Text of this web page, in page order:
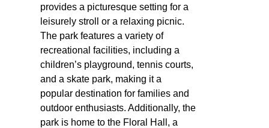
provides a picturesque setting for a
leisurely stroll or a relaxing picnic.
The park features a variety of
recreational facilities, including a
children’s playground, tennis courts,
and a skate park, making it a
popular destination for families and
outdoor enthusiasts. Additionally, the
park is home to the Floral Hall, a